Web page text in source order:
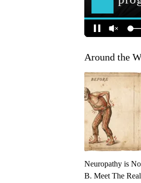
Around the
Neuropathy is
B. Meet The